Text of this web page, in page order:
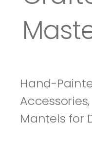
Hand-
Mantels for